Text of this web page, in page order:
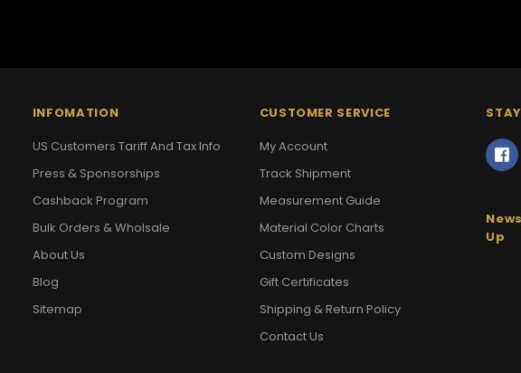
INFOMATION
US Customers Tariff And Tax Info
Press & Sponsorships
Cashback Program
Bulk Orders & Wholsale
About Us
Blog
Sitemap
CUSTOMER SERVICE
My Account
Track Shipment
Measurement Guide
Material Color Charts
Custom Designs
Gift Certificates
Shipping & Return Policy
Contact Us
Up